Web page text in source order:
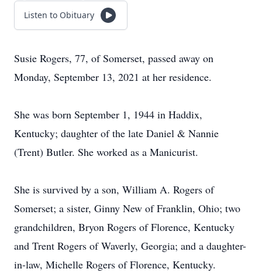
Listen to Obituary
Susie Rogers, 77, of Somerset, passed away on
Monday, September 13, 2021 at her residence.
She was born September 1, 1944 in Haddix,
Kentucky; daughter of the late Daniel & Nannie
(Trent) Butler. She worked as a Manicurist.
She is survived by a son, William A. Rogers of
Somerset; a sister, Ginny New of Franklin, Ohio; two
grandchildren, Bryon Rogers of Florence, Kentucky
and Trent Rogers of Waverly, Georgia; and a daughter-
in-law, Michelle Rogers of Florence, Kentucky.